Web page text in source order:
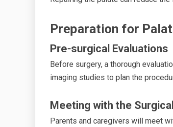
Preparation for
Pre-surgical Evaluations
Before surgery, a thorough
imaging studies to plan the
Meeting with the
Parents and caregivers will meet